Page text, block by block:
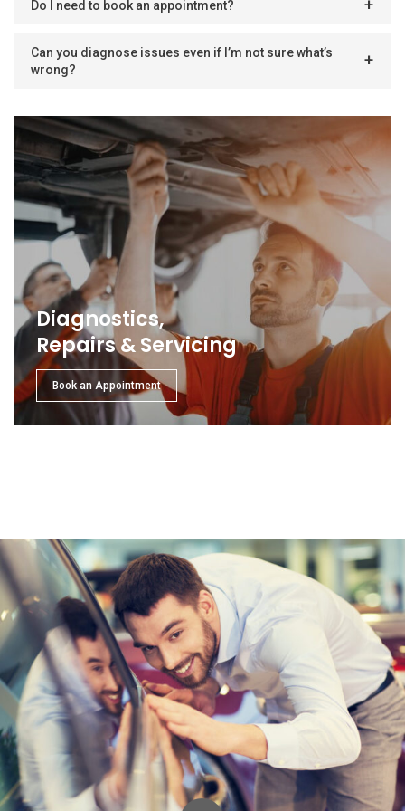
Do I need to book an appointment?
Can you diagnose issues even if I’m not sure what’s
wrong?
Diagnostics,
Repairs & Servicing
Book an Appointment